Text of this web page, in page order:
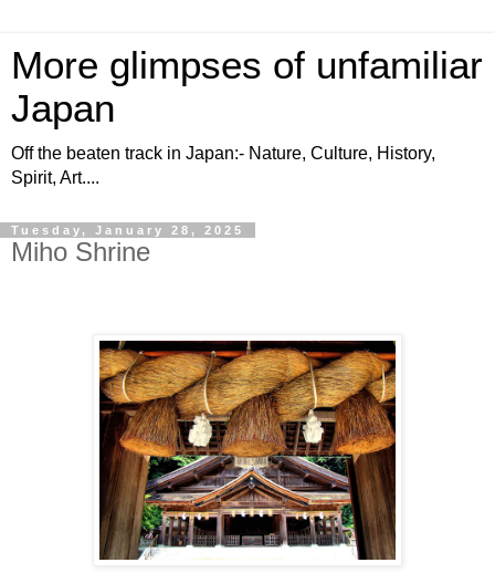
More glimpses of unfamiliar
Japan
Off the beaten track in Japan:- Nature, Culture, History,
Spirit, Art....
Tuesday, January 28, 2025
Miho Shrine